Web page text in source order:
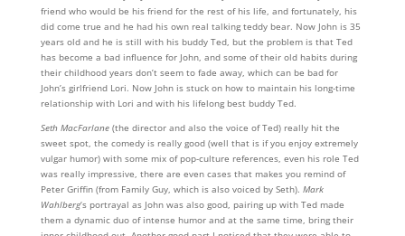
friend who would be his friend for the rest of his life, and fortunately, his
did come true and he had his own real talking teddy bear. Now John is 35
years old and he is still with his buddy Ted, but the problem is that Ted
has become a bad influence for John, and some of their old habits during
their childhood years don’t seem to fade away, which can be bad for
John’s girlfriend Lori. Now John is stuck on how to maintain his long-time
relationship with Lori and with his lifelong best buddy Ted.
Seth MacFarlane(the director and also the voice of Ted) really hit the
sweet spot, the comedy is really good (well that is if you enjoy extremely
vulgar humor) with some mix of pop-culture references, even his role Ted
was really impressive, there are even cases that makes you remind of
Peter Griffin (from Family Guy, which is also voiced by Seth). Mark
Wahlberg‘s portrayal as John was also good, pairing up with Ted made
them a dynamic duo of intense humor and at the same time, bring their